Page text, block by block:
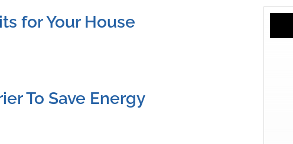
for Your House
To Save Energy